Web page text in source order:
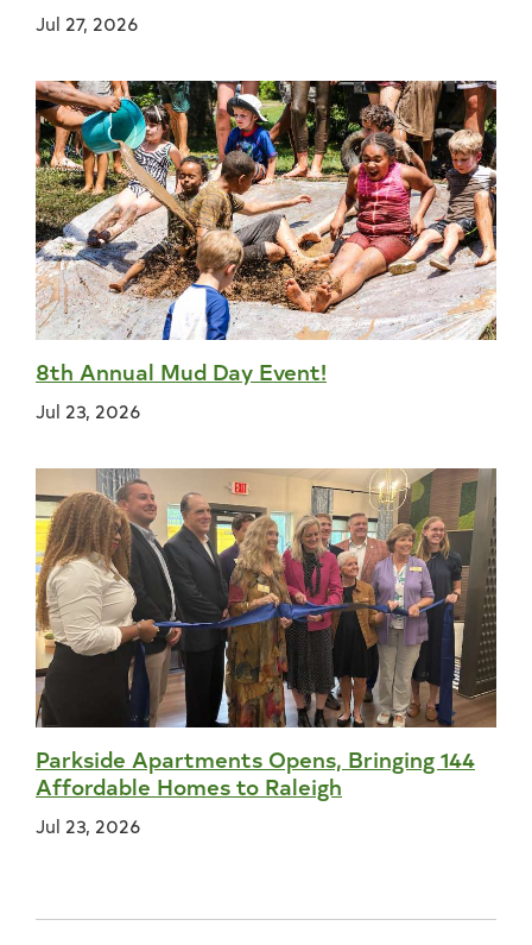
Jul 27, 2026
8th Annual Mud Day Event!
Jul 23, 2026
Parkside Apartments Opens, Bringing 144
Affordable Homes to Raleigh
Jul 23, 2026